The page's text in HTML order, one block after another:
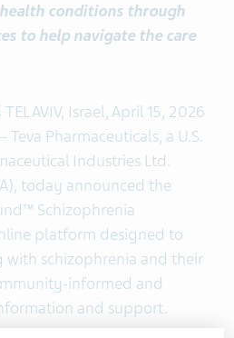
conditions through
to help navigate the care
TEL AVIV, Israel, April 15, 2026
Teva Pharmaceuticals, a U.S.
Industries Ltd.
today announced the
Schizophrenia
platform designed to
schizophrenia and their
informed and
and support.